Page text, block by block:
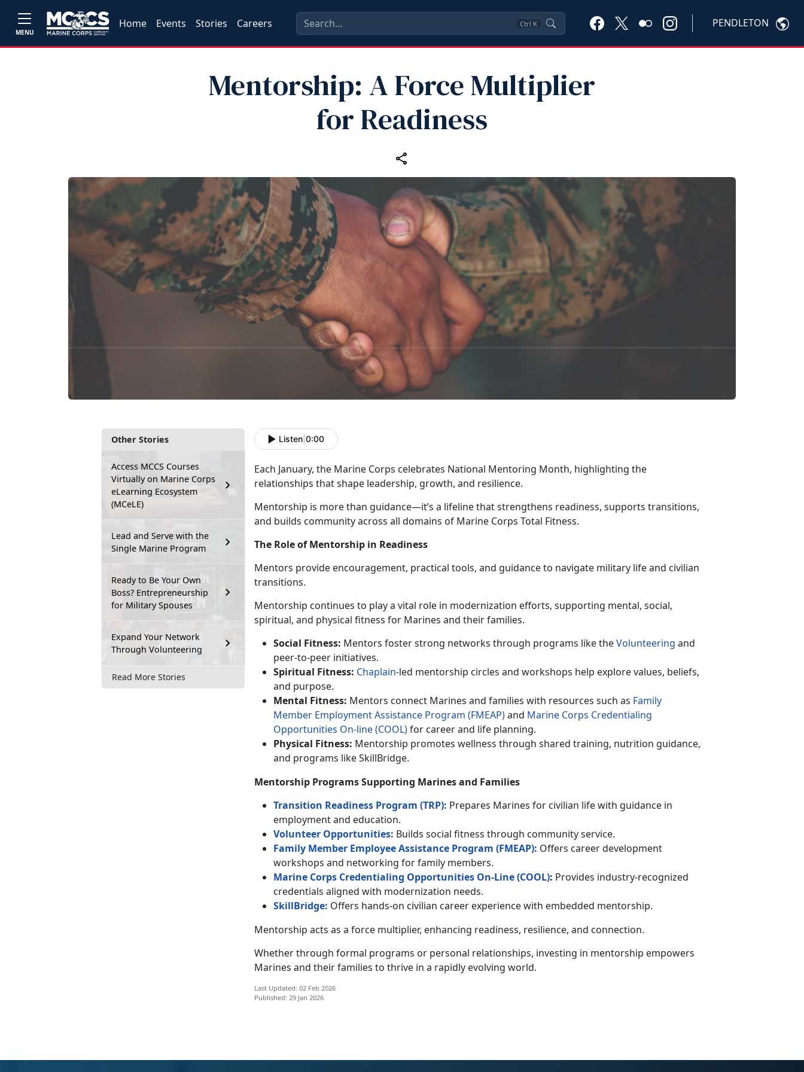
MENU
Home Events Stories Careers Ctrl K PENDLETON
Mentorship: A Force Multiplier
for Readiness
Other Stories
Access MCCS Courses
Virtually on Marine Corps
eLearning Ecosystem
(MCeLE)
Lead and Serve with the
Single Marine Program
Ready to Be Your Own
Boss? Entrepreneurship
for Military Spouses
Expand Your Network
Through Volunteering
Read More Stories
Listen 0:00
Each January, the Marine Corps celebrates National Mentoring Month, highlighting the
relationships that shape leadership, growth, and resilience.
Mentorship is more than guidance—it’s a lifeline that strengthens readiness, supports transitions,
and builds community across all domains of Marine Corps Total Fitness.
The Role of Mentorship in Readiness
Mentors provide encouragement, practical tools, and guidance to navigate military life and civilian
transitions.
Mentorship continues to play a vital role in modernization efforts, supporting mental, social,
spiritual, and physical fitness for Marines and their families.
Social Fitness: Mentors foster strong networks through programs like theVolunteering and
peer-to-peer initiatives.
Spiritual Fitness: Chaplain-led mentorship circles and workshops help explore values, beliefs,
and purpose.
Mental Fitness: Mentors connect Marines and families with resources such as Family
Member EmploymentAssistance Program (FMEAP)and Marine Corps Credentialing
Opportunities On-line (COOL)for career and life planning.
Physical Fitness: Mentorship promotes wellness through shared training, nutrition guidance,
and programs like SkillBridge.
Mentorship Programs Supporting Marines and Families
Transition Readiness Program (TRP): Prepares Marines for civilian life with guidance in
employment and education.
Volunteer Opportunities: Builds social fitness through community service.
Family Member Employee Assistance Program (FMEAP): Offers career development
workshops and networking for family members.
Marine Corps Credentialing Opportunities On-Line (COOL): Provides industry-recognized
credentials aligned with modernization needs.
SkillBridge: Offers hands-on civilian career experience with embedded mentorship.
Mentorship acts as a force multiplier, enhancing readiness, resilience, and connection.
Whether through formal programs or personal relationships, investing in mentorship empowers
Marines and their families to thrive in a rapidly evolving world.
Last Updated: 02 Feb 2026
Published: 29 Jan 2026